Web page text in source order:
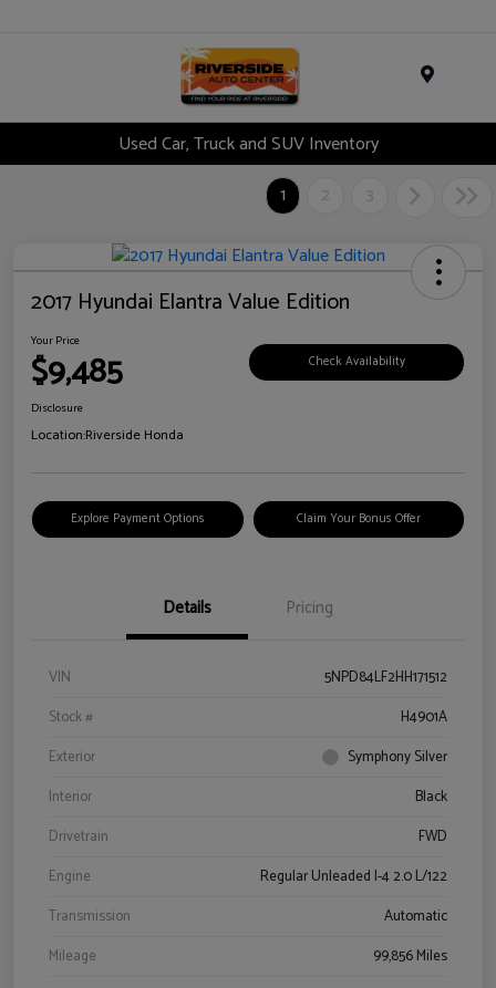
Used Car, Truck and SUV Inventory
1
2 3
2017 Hyundai Elantra Value Edition
Your Price
$9,485 Check Availability
Disclosure
Location:Riverside Honda
Explore Payment Options Claim Your Bonus Offer
Details Pricing
VIN
5NPD84LF2HH171512
Stock #
H4901A
Exterior
Symphony Silver
Interior
Black
Drivetrain
FWD
Engine
Regular Unleaded I-4 2.0 L/122
Transmission
Automatic
Mileage
99,856 Miles